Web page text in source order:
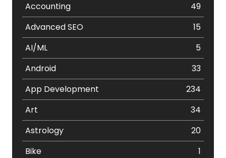
Accounting
49
Advanced SEO
15
AI/ML
5
Android
33
App Development
234
Art
34
Astrology
20
Bike
1